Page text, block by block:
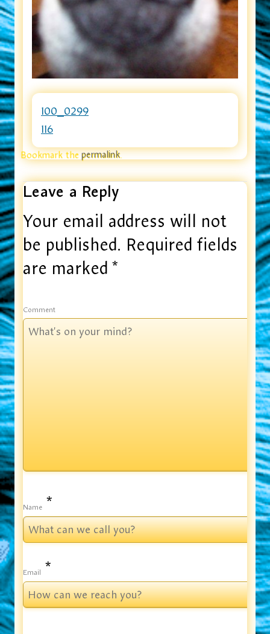
100_0299
116
Bookmark thepermalink.
Leave a Reply
Your email address will not
be published. Required fields
are marked*
Comment
Name *
Email *